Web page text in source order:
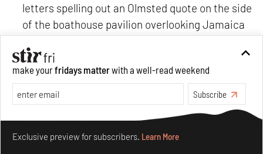
letters spelling out an Olmsted quote on the side
of the boathouse pavilion overlooking Jamaica
life with materials he propagated over a century
prior.
Juventas music program partnered with
Landscape Music to commission eight new
compositions inspired by Olmsted Landscapes
forLungs of the Citywhich world premiered in
make yourfridays matterwith a well-read weekend
Subscribe
Exclusive preview for subscribers. Learn More
Make your fridays matter.Learn More